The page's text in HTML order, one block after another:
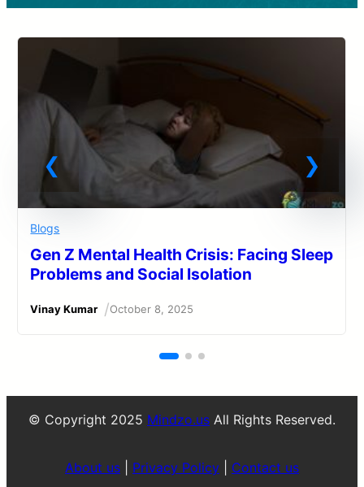
Blogs
Gen Z Mental Health Crisis: Facing Sleep
Problems and Social Isolation
Vinay Kumar /October 8, 2025
© Copyright 2025 Mindzo.us All Rights Reserved.
About us Privacy Policy Contact us